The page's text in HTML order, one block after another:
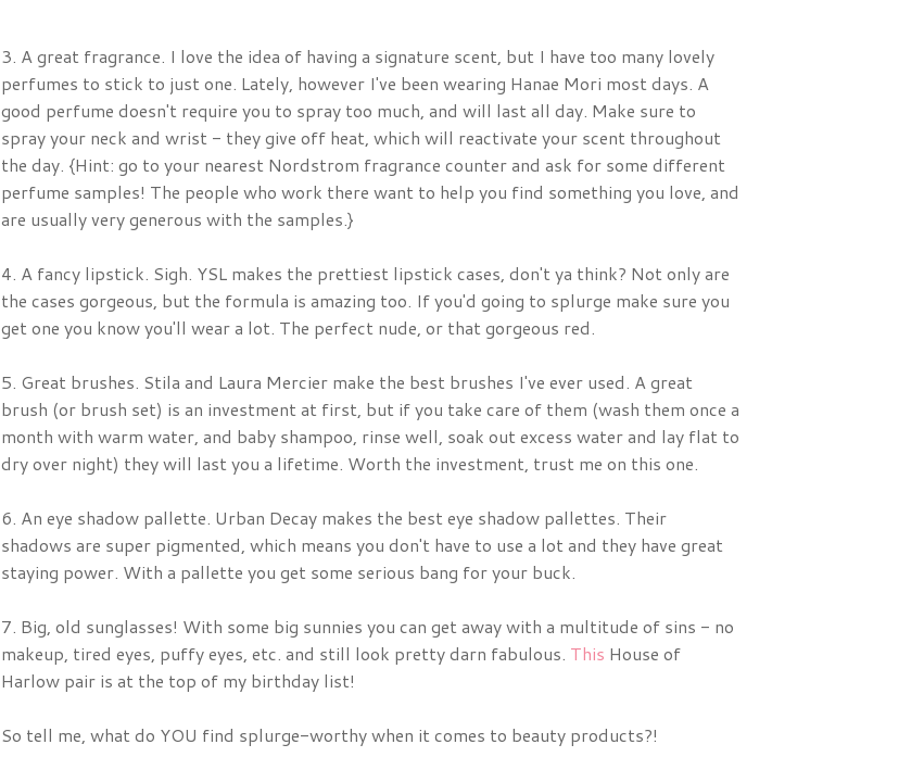
3. A great fragrance. I love the idea of having a signature scent, but I have too many lovely
perfumes to stick to just one. Lately, however I've been wearing Hanae Mori most days. A
good perfume doesn't require you to spray too much, and will last all day. Make sure to
spray your neck and wrist - they give off heat, which will reactivate your scent throughout
the day. {Hint: go to your nearest Nordstrom fragrance counter and ask for some different
perfume samples! The people who work there want to help you find something you love, and
are usually very generous with the samples.}
4. A fancy lipstick. Sigh. YSL makes the prettiest lipstick cases, don't ya think? Not only are
the cases gorgeous, but the formula is amazing too. If you'd going to splurge make sure you
get one you know you'll wear a lot. The perfect nude, or that gorgeous red.
5. Great brushes. Stila and Laura Mercier make the best brushes I've ever used. A great
brush (or brush set) is an investment at first, but if you take care of them (wash them once a
month with warm water, and baby shampoo, rinse well, soak out excess water and lay flat to
dry over night) they will last you a lifetime. Worth the investment, trust me on this one.
6. An eye shadow pallette. Urban Decay makes the best eye shadow pallettes. Their
shadows are super pigmented, which means you don't have to use a lot and they have great
staying power. With a pallette you get some serious bang for your buck.
7. Big, old sunglasses! With some big sunnies you can get away with a multitude of sins - no
makeup, tired eyes, puffy eyes, etc. and still look pretty darn fabulous. This House of
Harlow pair is at the top of my birthday list!
So tell me, what do YOU find splurge-worthy when it comes to beauty products?!